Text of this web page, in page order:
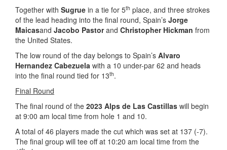
Together with Sugrue in a tie for 5th place, and three strokes
of the lead heading into the final round, Spain’s Jorge
Maicasand Jacobo Pastorand Christopher Hickman from
the United States.
The low round of the day belongs to Spain’s Alvaro
Hernandez Cabezuela with a 10 under-par 62 and heads
into the final round tied for 13th.
Final Round
The final round of the 2023 Alps de Las Castillas will begin
at 9:00 am local time from hole 1 and 10.
A total of 46 players made the cut which was set at 137 (-7).
The final group will tee off at 10:20 am local time from the